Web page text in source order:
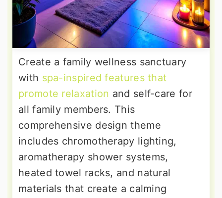
Create a family wellness sanctuary
with spa-inspired features that
promote relaxation and self-care for
all family members. This
comprehensive design theme
includes chromotherapy lighting,
aromatherapy shower systems,
heated towel racks, and natural
materials that create a calming